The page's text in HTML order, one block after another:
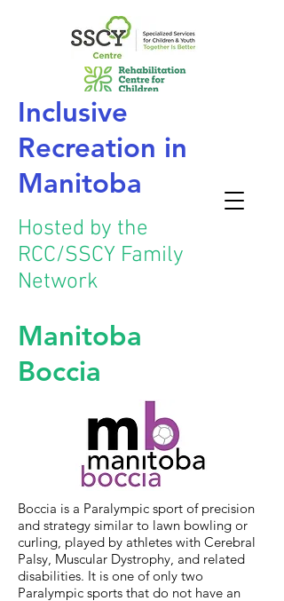
Inclusive
Recreation in
Manitoba
Hosted by the
RCC/SSCY Family
Network
Manitoba
Boccia
Boccia is a Paralympic sport of precision
and strategy similar to lawn bowling or
curling, played by athletes with Cerebral
Palsy, Muscular Dystrophy, and related
disabilities. It is one of only two
Paralympic sports that do not have an